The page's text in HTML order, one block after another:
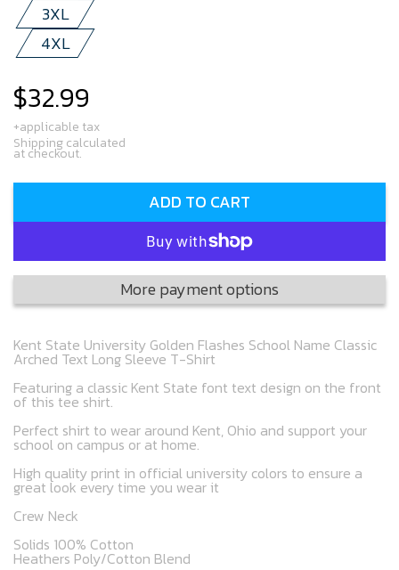
3XL
4XL
Regular
price
$32.99
+applicable tax
Shipping calculated
at checkout.
ADD TO CART
More payment options
Kent State University Golden Flashes School Name Classic
Arched Text Long Sleeve T-Shirt
Featuring a classic Kent State font text design on the front
of this tee shirt.
Perfect shirt to wear around Kent, Ohio and support your
school on campus or at home.
High quality print in official university colors to ensure a
great look every time you wear it
Crew Neck
Solids 100% Cotton
Heathers Poly/Cotton Blend